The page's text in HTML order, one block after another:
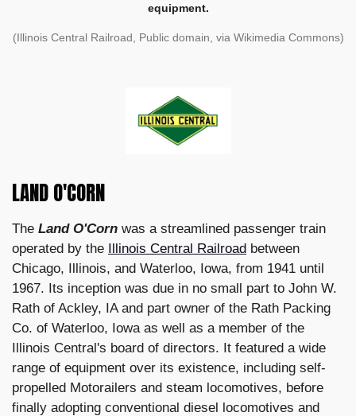
equipment.
(Illinois Central Railroad, Public domain, via Wikimedia Commons)
LAND O'CORN
The Land O'Corn was a streamlined passenger train
operated by the Illinois Central Railroad between
Chicago, Illinois, and Waterloo, Iowa, from 1941 until
1967. Its inception was due in no small part to John W.
Rath of Ackley, IA and part owner of the Rath Packing
Co. of Waterloo, Iowa as well as a member of the
Illinois Central's board of directors. It featured a wide
range of equipment over its existence, including self-
propelled Motorailers and steam locomotives, before
finally adopting conventional diesel locomotives and